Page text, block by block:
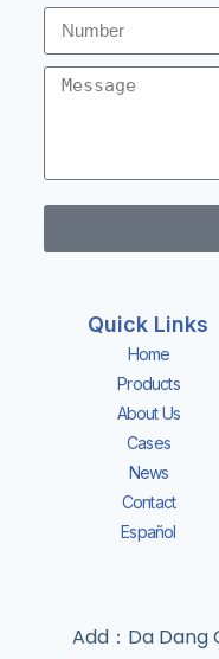
Quick Links
Home
Products
About Us
Cases
News
Contact
Español
Add：Da